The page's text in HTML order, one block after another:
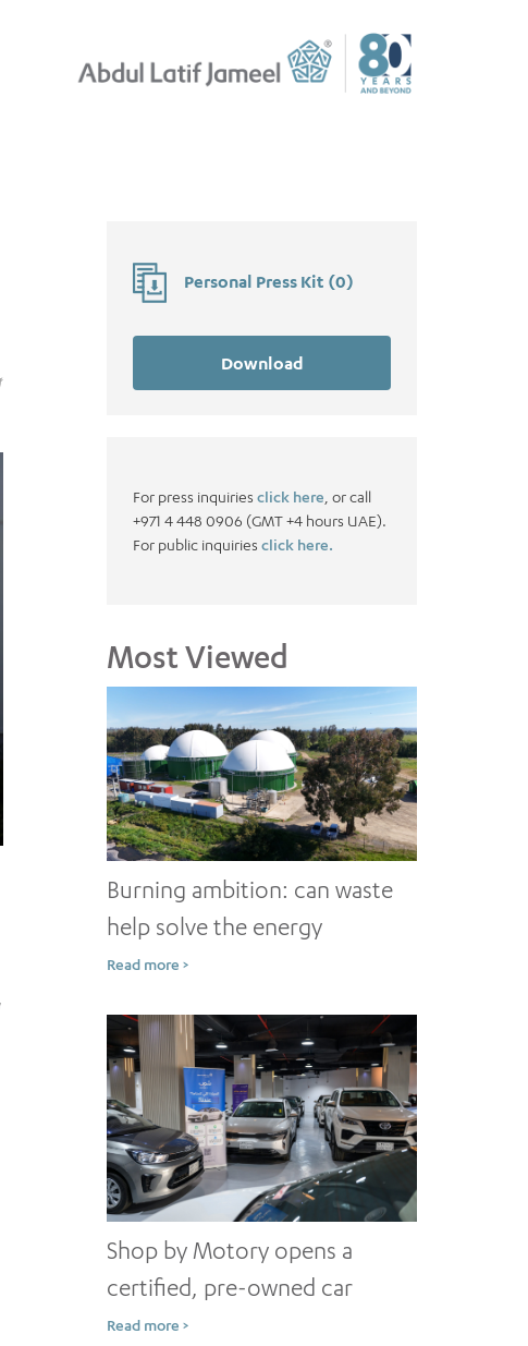
Personal Press Kit (0)
Download
For press inquiries click here , or call
+971 4 448 0906 (GMT +4 hours UAE).
For public inquiries click here.
Most Viewed
Burning ambition: can waste
help solve the energy
conundrum?
Read more >
Shop by Motory opens a
certified, pre-owned car
showroom in Jeddah
Read more >